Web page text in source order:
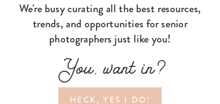
HECK, YES I DO!
You, want in?
We're busy curating all the best resources,
trends, and opportunities for senior
photographers just like you!